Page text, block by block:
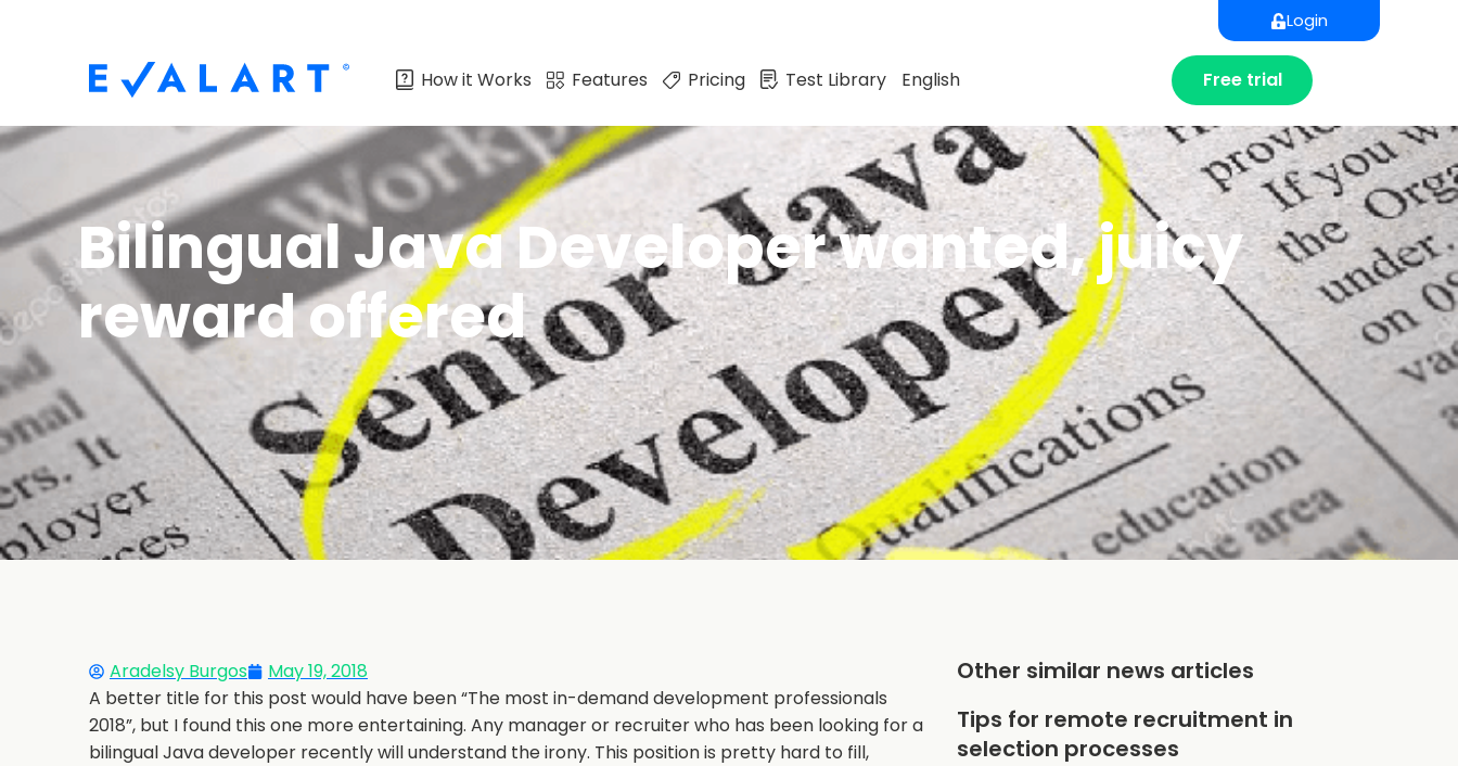
Login
How it Works Features Pricing Test Library English Free trial
Bilingual Java Developer wanted, juicy
reward offered
Aradelsy Burgos
May 19, 2018
A better title for this post would have been “The most in-demand development professionals
2018”, but I found this one more entertaining. Any manager or recruiter who has been looking for a
bilingual Java developer recently will understand the irony. This position is pretty hard to fill,
Other similar news articles
Tips for remote recruitment in
selection processes